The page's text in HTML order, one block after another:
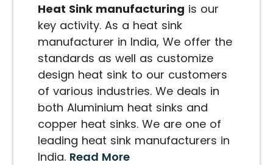
Heat Sink manufacturing is our
key activity. As a heat sink
manufacturer in India, We offer the
standards as well as customize
design heat sink to our customers
of various industries. We deals in
both Aluminium heat sinks and
copper heat sinks. We are one of
leading heat sink manufacturers in
India. Read More